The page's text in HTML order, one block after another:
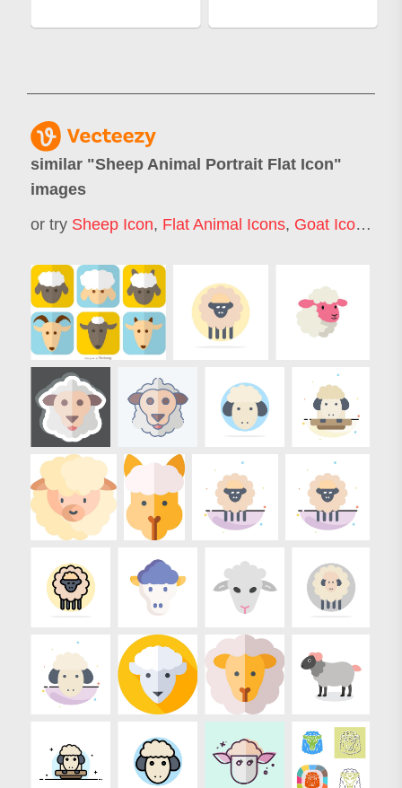
similar "Sheep Animal Portrait Flat Icon"
images
or try Sheep Icon, Flat Animal Icons, Goat Icon ,